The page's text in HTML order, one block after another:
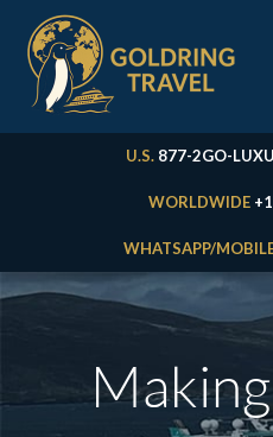
U.S. 877-2GO-
WORLDWIDE
WHATSAPP/